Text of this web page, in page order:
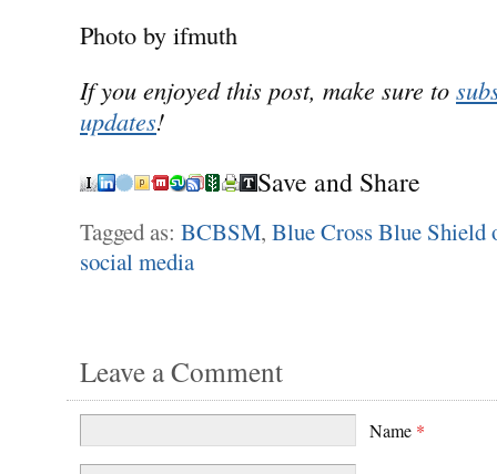
Photo by ifmuth
If you enjoyed this post, make sure to
updates!
Save and Share
Tagged as: BCBSM, Blue Cross Blue Shield
social media
Leave a Comment
Name *